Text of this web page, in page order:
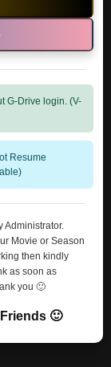
G-Drive login. (V-
Resume
Administrator.
Movie or Season
then kindly
as soon as
you 🙂
🙂